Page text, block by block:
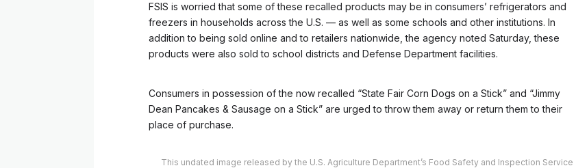
FSIS is worried that some of these recalled products may be in consumers’ refrigerators and
freezers in households across the U.S. — as well as some schools and other institutions. In
addition to being sold online and to retailers nationwide, the agency noted Saturday, these
products were also sold to school districts and Defense Department facilities.
Consumers in possession of the now recalled “State Fair Corn Dogs on a Stick” and “Jimmy
Dean Pancakes & Sausage on a Stick” are urged to throw them away or return them to their
place of purchase.
This undated image released by the U.S. Agriculture Department’s Food Safety and Inspection Service